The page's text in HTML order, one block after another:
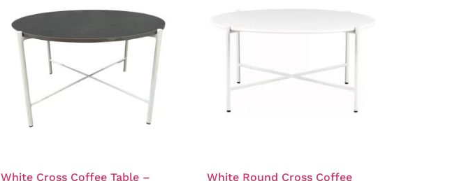
White Cross Coffee Table –
White Round Cross Coffee